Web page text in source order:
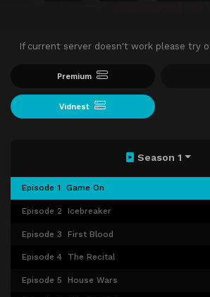
If current server doesn't work please try
Premium
Vidnest
Season 1
Episode 1 Game On
Episode 2 Icebreaker
Episode 3 First Blood
Episode 4 The Recital
Episode 5 House Wars